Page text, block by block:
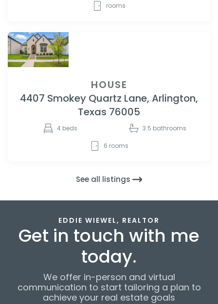
rooms
HOUSE
4407 Smokey Quartz Lane, Arlington,
Texas 76005
4 beds 3.5 bathrooms
6 rooms
See all listings
EDDIE WIEWEL, REALTOR
Get in touch with me
today.
We offer in-person and virtual
communication to start tailoring a plan to
achieve your real estate goals